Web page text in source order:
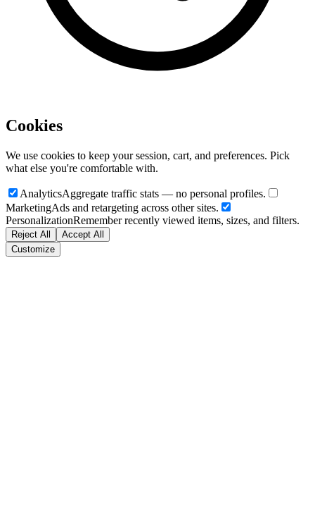
Cookies
We use cookies to keep your session, cart, and preferences. Pick
what else you're comfortable with.
AnalyticsAggregate traffic stats — no personal profiles.
MarketingAds and retargeting across other sites.
PersonalizationRemember recently viewed items, sizes, and filters.
Reject All
Accept All
Customize